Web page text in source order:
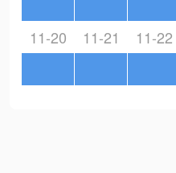
11-20 11-21 11-22